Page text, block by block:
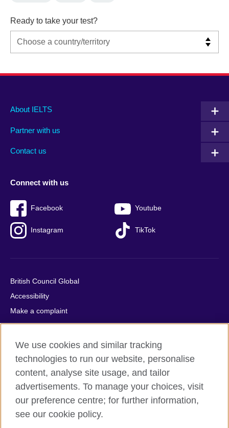
Ready to take your test?
Main
footer
About IELTS
Partner with us
Contact us
Social
menu
Connect with us
Facebook Youtube
Instagram TikTok
Auxiliary
British Council Global
Accessibility
Make a complaint
Privacy
Cookies
Terms of use
Press office
Sitemap
© 2026 British Council
We use cookies and similar tracking
technologies to run our website, personalise
content, analyse site usage, and tailor
advertisements. To manage your choices, visit
our preference centre; for further information,
see our cookie policy.